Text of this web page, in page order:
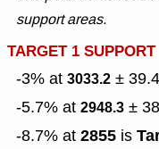
support areas.
TARGET 1 SUPPORT
-3% at 3033.2 ±
-5.7% at 2948.3 ±
-8.7% at 2855 is